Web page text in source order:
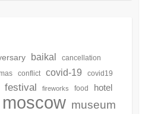
baikal cancellation
conflict covid-19
covid19
festival fireworks food hotel
moscow museum